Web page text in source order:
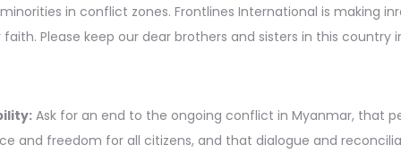
in conflict zones. Frontlines International is making
Please keep our dear brothers and sisters in this country
Ask for an end to the ongoing conflict in Myanmar, that
and freedom for all citizens, and that dialogue and